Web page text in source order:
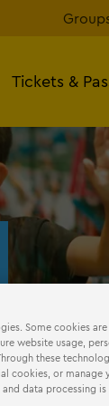
Tickets &
Some cookies are
website usage,
these
cookies, or manage
data processing